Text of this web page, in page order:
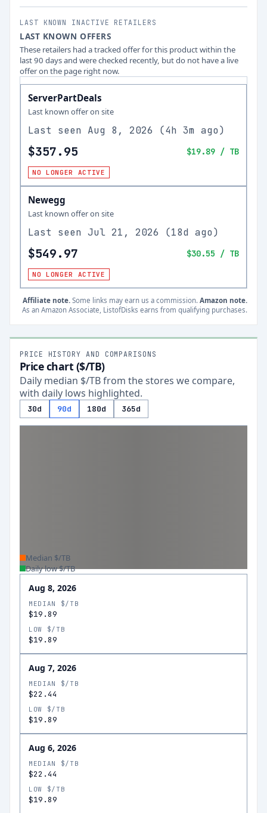
LAST KNOWN INACTIVE RETAILERS
LAST KNOWN OFFERS
These retailers had a tracked offer for this product within the
last 90 days and were checked recently, but do not have a live
offer on the page right now.
ServerPartDeals
Last known offer on site
Last seen Aug 8, 2026 (4h 3m ago)
$357.95 $19.89 / TB
NO LONGER ACTIVE
Newegg
Last known offer on site
Last seen Jul 21, 2026 (18d ago)
$549.97 $30.55 / TB
NO LONGER ACTIVE
Affiliate note. Some links may earn us a commission. Amazon note.
As an Amazon Associate, ListofDisks earns from qualifying purchases.
PRICE HISTORY AND COMPARISONS
Price chart ($/TB)
Daily median $/TB from the stores we compare,
with daily lows highlighted.
30d 90d 180d 365d
Median $/TB
Daily low $/TB
Aug 8, 2026
MEDIAN $/TB
$19.89
LOW $/TB
$19.89
Aug 7, 2026
MEDIAN $/TB
$22.44
LOW $/TB
$19.89
Aug 6, 2026
MEDIAN $/TB
$22.44
LOW $/TB
$19.89